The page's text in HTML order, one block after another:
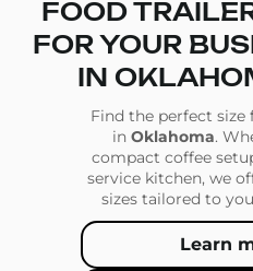
FOOD
FOR YOUR
IN
Find the perfect
in Oklahoma.
compact coffee
service kitchen, we
sizes tailored to
Learn